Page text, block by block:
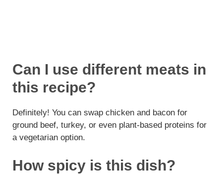
Can I use different meats in
this recipe?
Definitely! You can swap chicken and bacon for
ground beef, turkey, or even plant-based proteins for
a vegetarian option.
How spicy is this dish?